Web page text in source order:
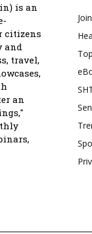
is an
citizens
and
travel,
an